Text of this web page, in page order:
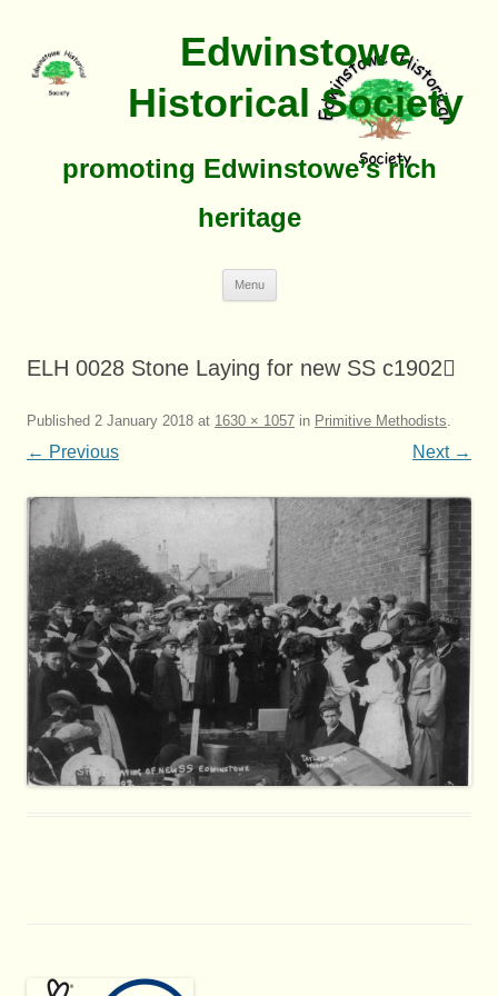
Edwinstowe
Historical Society
promoting Edwinstowe’s rich
heritage
Menu
ELH 0028 Stone Laying for new SS c1902
Published 2 January 2018 at 1630 × 1057 in Primitive Methodists.
← Previous Next →